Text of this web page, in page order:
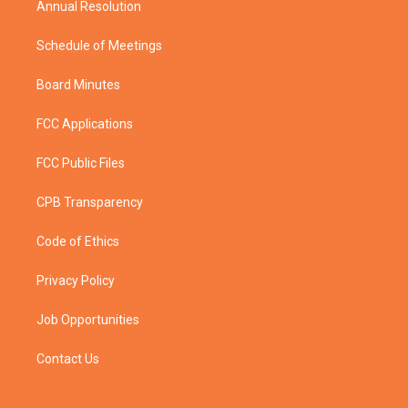
Annual Resolution
Schedule of Meetings
Board Minutes
FCC Applications
FCC Public Files
CPB Transparency
Code of Ethics
Privacy Policy
Job Opportunities
Contact Us